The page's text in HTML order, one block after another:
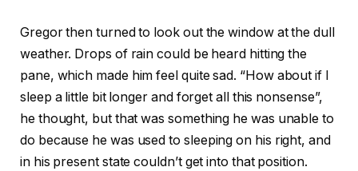
Gregor then turned to look out the window at the dull
weather. Drops of rain could be heard hitting the
pane, which made him feel quite sad. “How about if I
sleep a little bit longer and forget all this nonsense”,
he thought, but that was something he was unable to
do because he was used to sleeping on his right, and
in his present state couldn’t get into that position.